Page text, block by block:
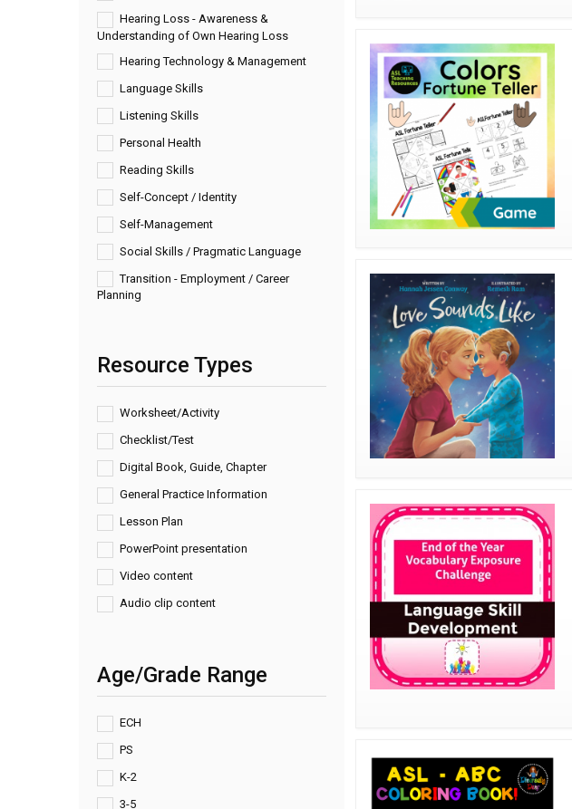
Hearing Loss - Awareness &
Understanding of Own Hearing Loss
Hearing Technology & Management
Language Skills
Listening Skills
Personal Health
Reading Skills
Self-Concept / Identity
Self-Management
Social Skills / Pragmatic Language
Transition - Employment / Career
Planning
Resource Types
Worksheet/Activity
Checklist/Test
Digital Book, Guide, Chapter
General Practice Information
Lesson Plan
PowerPoint presentation
Video content
Audio clip content
Age/Grade Range
ECH
PS
K-2
3-5